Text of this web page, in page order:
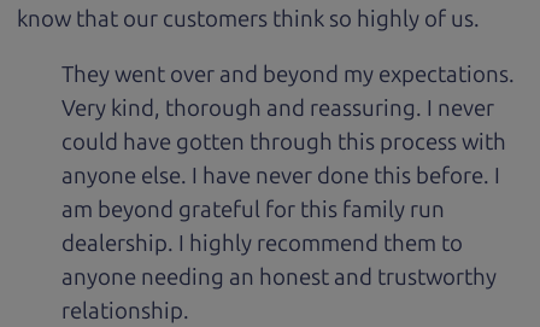
know that our customers think so highly of us.
They went over and beyond my expectations.
Very kind, thorough and reassuring. I never
could have gotten through this process with
anyone else. I have never done this before. I
am beyond grateful for this family run
dealership. I highly recommend them to
anyone needing an honest and trustworthy
relationship.